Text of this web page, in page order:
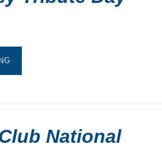
National